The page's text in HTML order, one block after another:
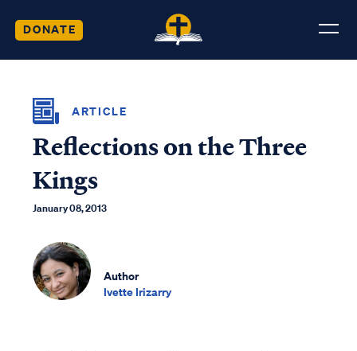
DONATE
ARTICLE
Reflections on the Three
Kings
January 08, 2013
Author
Ivette Irizarry